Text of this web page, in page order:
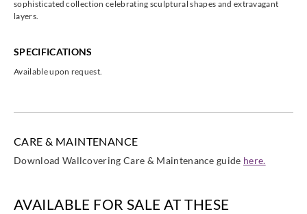
Eijffinger Eijffinger
sophisticated collection celebrating sculptural shapes and extravagant
layers.
SPECIFICATIONS
Available upon request.
CARE & MAINTENANCE
Download Wallcovering Care & Maintenance guide here.
AVAILABLE FOR SALE AT THESE